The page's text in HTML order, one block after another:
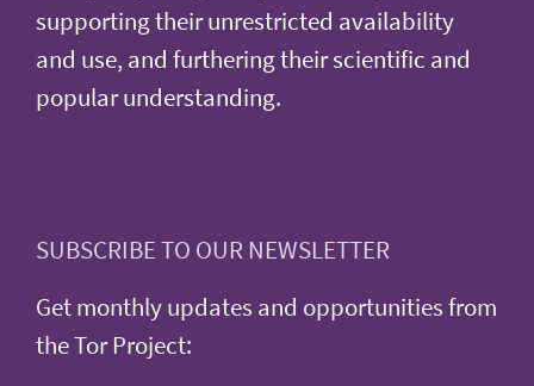
supporting their unrestricted availability
and use, and furthering their scientific and
popular understanding.
SUBSCRIBE TO OUR NEWSLETTER
Get monthly updates and opportunities from
the Tor Project: